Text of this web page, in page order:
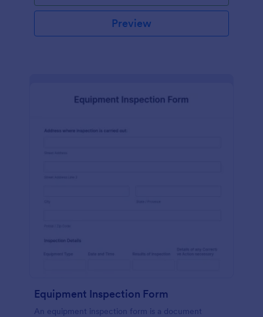
Preview
Equipment Inspection Form
An equipment inspection form is a document